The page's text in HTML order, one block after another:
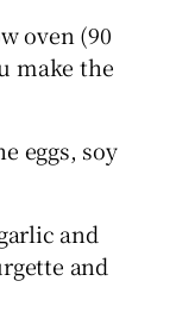
oven (90
make the
eggs, soy
and
and